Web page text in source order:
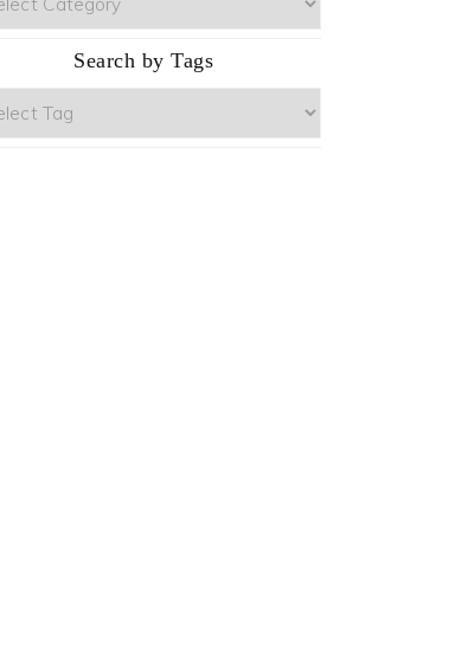
Search by Tags